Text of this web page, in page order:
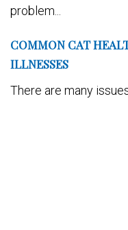
problem...
COMMON CAT
ILLNESSES
There are many